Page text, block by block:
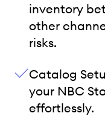
inventory
other
risks.
Catalog
your NBC
effortlessly.